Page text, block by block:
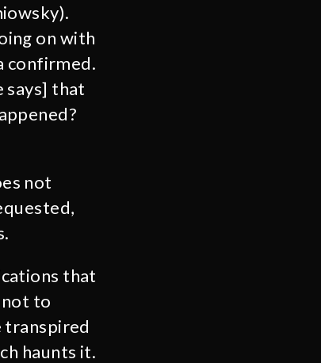
on with
confirmed.
says] that
not
that
not to
transpired
haunts it.